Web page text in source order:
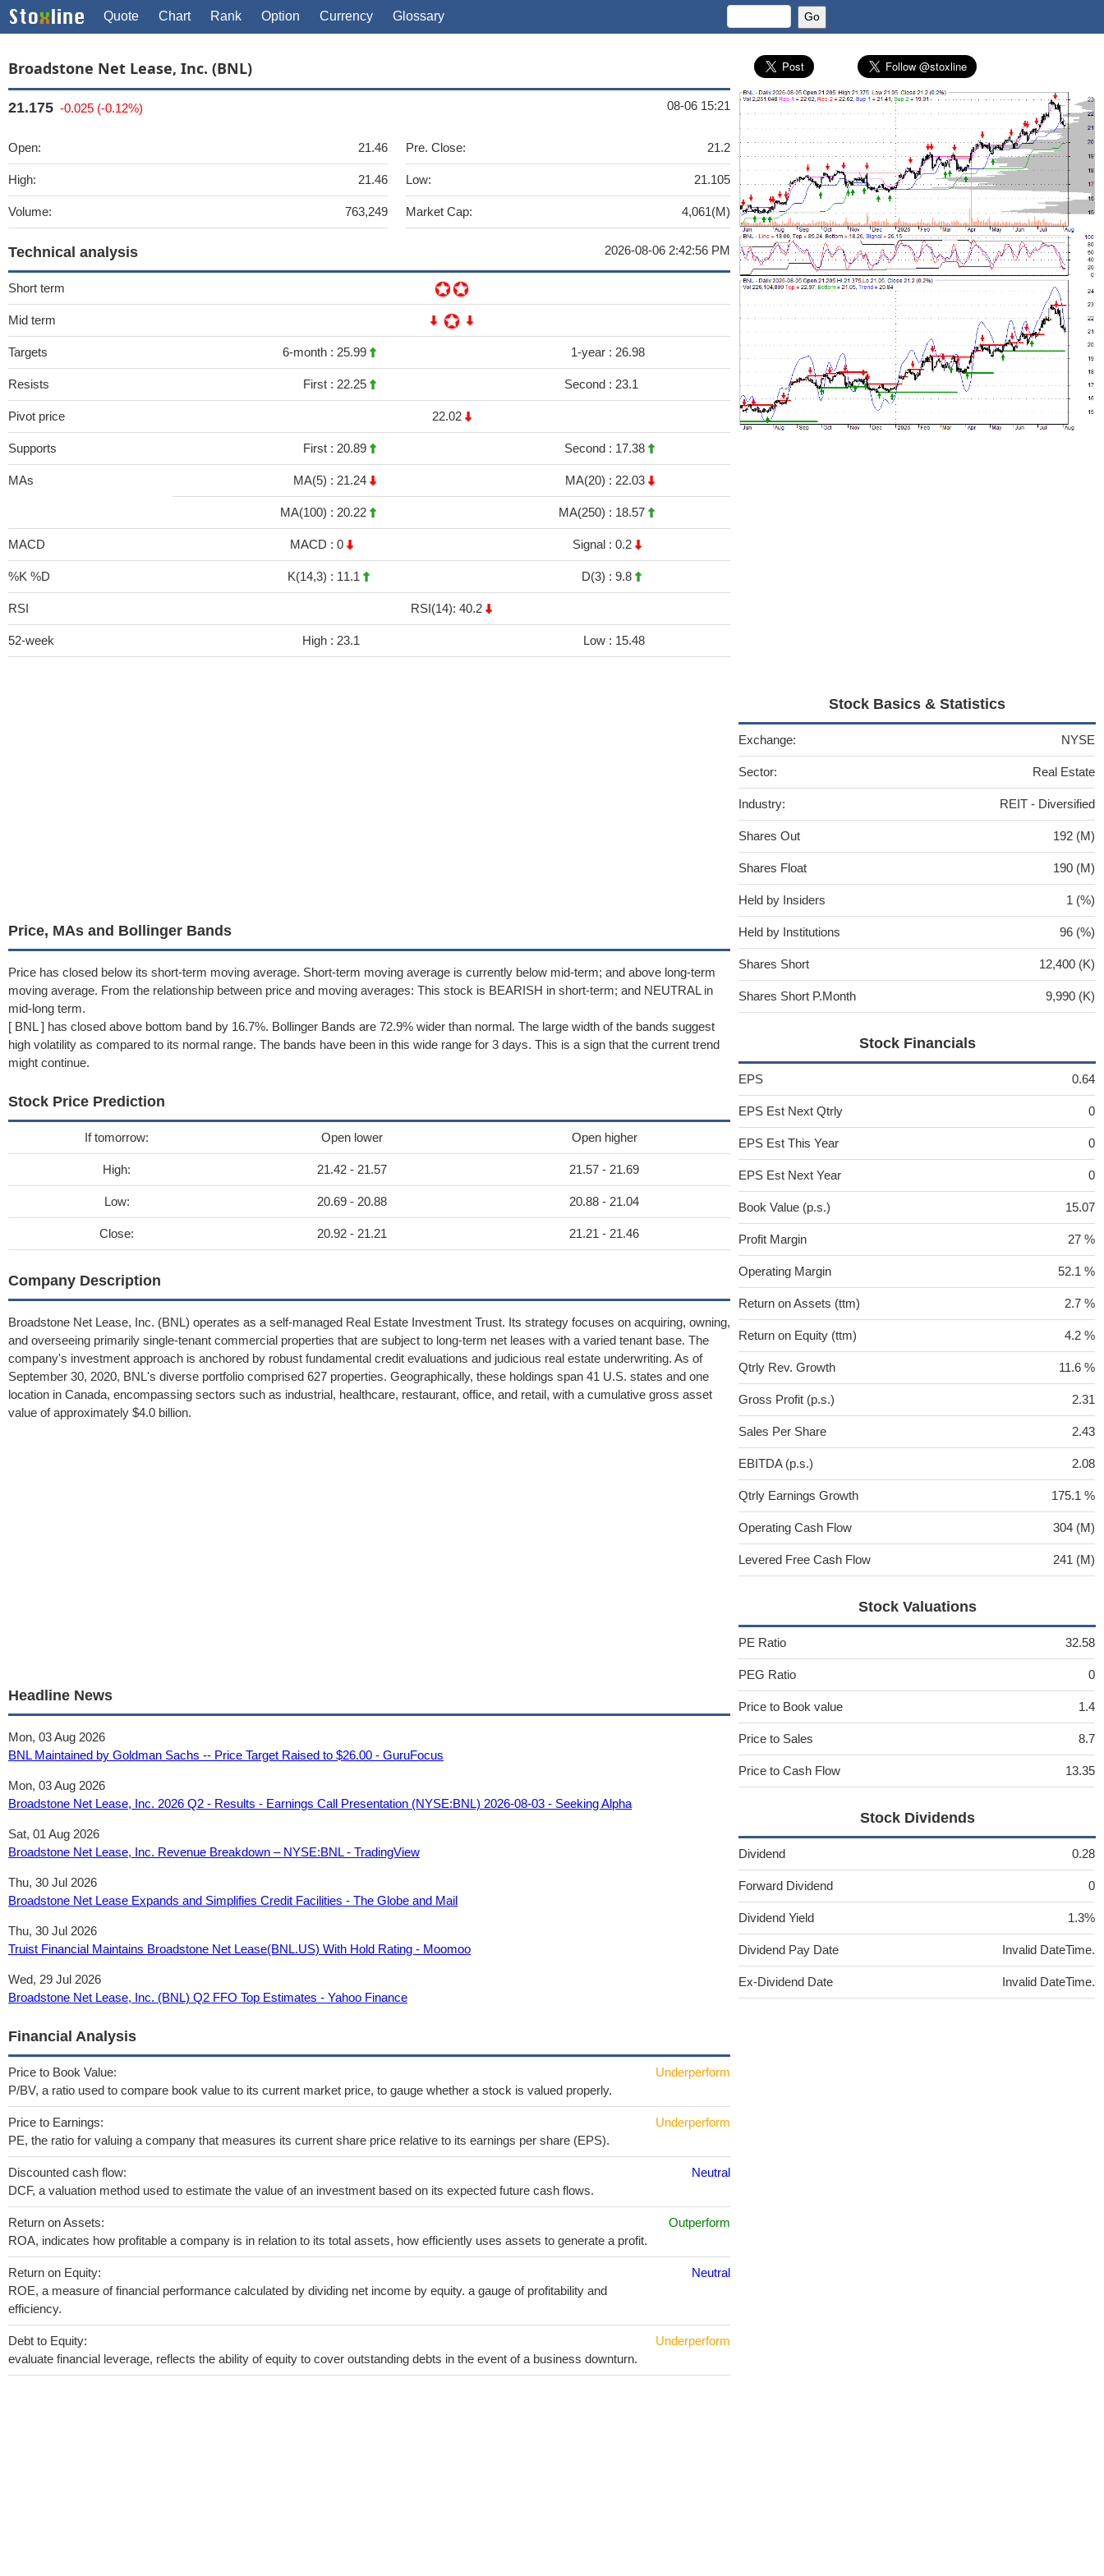
Quote Chart Rank Option Currency Glossary
Broadstone Net Lease, Inc. (BNL)
21.175 -0.025 (-0.12%) 08-06 15:21
Open: 21.46
High: 21.46
Volume: 763,249
Pre. Close: 21.2
Low: 21.105
Market Cap: 4,061(M)
Technical analysis 2026-08-06 2:42:56 PM
Short term
Mid term
Targets 6-month : 25.99 1-year : 26.98
Resists First : 22.25 Second : 23.1
Pivot price 22.02
Supports First : 20.89 Second : 17.38
MAs MA(5) : 21.24 MA(20) : 22.03
MA(100) : 20.22 MA(250) : 18.57
MACD MACD : 0 Signal : 0.2
%K %D K(14,3) : 11.1 D(3) : 9.8
RSI RSI(14): 40.2
52-week High : 23.1 Low : 15.48
Price, MAs and Bollinger Bands
Price has closed below its short-term moving average. Short-term moving average is currently below mid-term; and above long-term
moving average. From the relationship between price and moving averages: This stock is BEARISH in short-term; and NEUTRAL in
mid-long term.
[ BNL ] has closed above bottom band by 16.7%. Bollinger Bands are 72.9% wider than normal. The large width of the bands suggest
high volatility as compared to its normal range. The bands have been in this wide range for 3 days. This is a sign that the current trend
might continue.
Stock Price Prediction
If tomorrow: Open lower Open higher
High: 21.42 - 21.57 21.57 - 21.69
Low: 20.69 - 20.88 20.88 - 21.04
Close: 20.92 - 21.21 21.21 - 21.46
Company Description
Broadstone Net Lease, Inc. (BNL) operates as a self-managed Real Estate Investment Trust. Its strategy focuses on acquiring, owning,
and overseeing primarily single-tenant commercial properties that are subject to long-term net leases with a varied tenant base. The
company's investment approach is anchored by robust fundamental credit evaluations and judicious real estate underwriting. As of
September 30, 2020, BNL's diverse portfolio comprised 627 properties. Geographically, these holdings span 41 U.S. states and one
location in Canada, encompassing sectors such as industrial, healthcare, restaurant, office, and retail, with a cumulative gross asset
value of approximately $4.0 billion.
Headline News
Mon, 03 Aug 2026
BNL Maintained by Goldman Sachs -- Price Target Raised to $26.00 - GuruFocus
Mon, 03 Aug 2026
Broadstone Net Lease, Inc. 2026 Q2 - Results - Earnings Call Presentation (NYSE:BNL) 2026-08-03 - Seeking Alpha
Sat, 01 Aug 2026
Broadstone Net Lease, Inc. Revenue Breakdown – NYSE:BNL - TradingView
Thu, 30 Jul 2026
Broadstone Net Lease Expands and Simplifies Credit Facilities - The Globe and Mail
Thu, 30 Jul 2026
Truist Financial Maintains Broadstone Net Lease(BNL.US) With Hold Rating - Moomoo
Wed, 29 Jul 2026
Broadstone Net Lease, Inc. (BNL) Q2 FFO Top Estimates - Yahoo Finance
Financial Analysis
Price to Book Value:
P/BV, a ratio used to compare book value to its current market price, to gauge whether a stock is valued properly.
Underperform
Price to Earnings:
PE, the ratio for valuing a company that measures its current share price relative to its earnings per share (EPS).
Underperform
Discounted cash flow:
DCF, a valuation method used to estimate the value of an investment based on its expected future cash flows.
Neutral
Return on Assets:
ROA, indicates how profitable a company is in relation to its total assets, how efficiently uses assets to generate a profit.
Outperform
Return on Equity:
ROE, a measure of financial performance calculated by dividing net income by equity. a gauge of profitability and
efficiency.
Neutral
Debt to Equity:
evaluate financial leverage, reflects the ability of equity to cover outstanding debts in the event of a business downturn.
Underperform
Stock Basics & Statistics
Exchange: NYSE
Sector: Real Estate
Industry: REIT - Diversified
Shares Out 192 (M)
Shares Float 190 (M)
Held by Insiders 1 (%)
Held by Institutions 96 (%)
Shares Short 12,400 (K)
Shares Short P.Month 9,990 (K)
Stock Financials
EPS 0.64
EPS Est Next Qtrly 0
EPS Est This Year 0
EPS Est Next Year 0
Book Value (p.s.) 15.07
Profit Margin 27 %
Operating Margin 52.1 %
Return on Assets (ttm) 2.7 %
Return on Equity (ttm) 4.2 %
Qtrly Rev. Growth 11.6 %
Gross Profit (p.s.) 2.31
Sales Per Share 2.43
EBITDA (p.s.) 2.08
Qtrly Earnings Growth 175.1 %
Operating Cash Flow 304 (M)
Levered Free Cash Flow 241 (M)
Stock Valuations
PE Ratio 32.58
PEG Ratio 0
Price to Book value 1.4
Price to Sales 8.7
Price to Cash Flow 13.35
Stock Dividends
Dividend 0.28
Forward Dividend 0
Dividend Yield 1.3%
Dividend Pay Date Invalid DateTime.
Ex-Dividend Date Invalid DateTime.